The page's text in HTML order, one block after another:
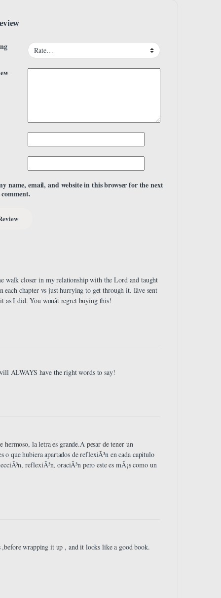
name, email, and website in this browser for the next
walk closer in my relationship with the Lord and taught
chapter vs just hurrying to get through it. Iâve sent
I did. You wonât regret buying this!
ALWAYS have the right words to say!
hermoso, la letra es grande.A pesar de tener un
o que hubiera apartados de reflexiÃ³n en cada capitulo
reflexiÃ³n, oraciÃ³n pero este es mÃ¡s como un
wrapping it up , and it looks like a good book.